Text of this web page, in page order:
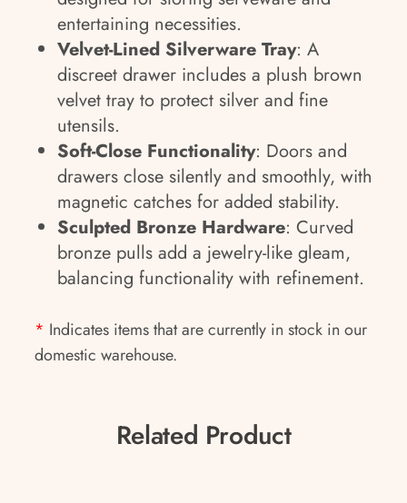
entertaining necessities.
Velvet-Lined Silverware Tray: A
discreet drawer includes a plush brown
velvet tray to protect silver and fine
utensils.
Soft-Close Functionality: Doors and
drawers close silently and smoothly, with
magnetic catches for added stability.
Sculpted Bronze Hardware: Curved
bronze pulls add a jewelry-like gleam,
balancing functionality with refinement.
* Indicates items that are currently in stock in our
domestic warehouse.
Related Product